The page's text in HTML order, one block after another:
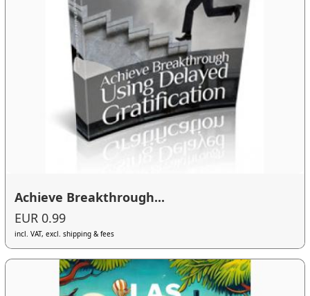
Achieve Breakthrough...
EUR 0.99
incl. VAT, excl. shipping & fees